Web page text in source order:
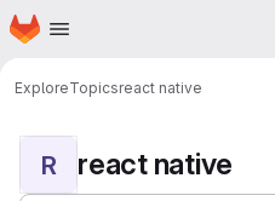
Skip to main content
Homepage
ExploreTopicsreact native
R react native